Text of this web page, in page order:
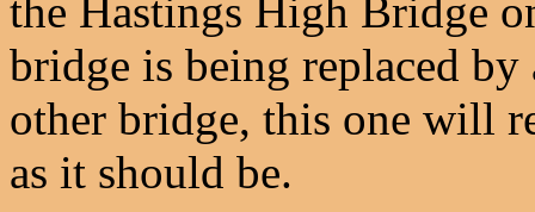
the Hastings High Bridge
bridge is being replaced
other bridge, this one will
as it should be.